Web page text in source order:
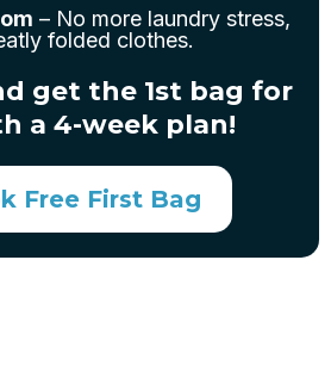
– No more laundry stress,
folded clothes.
get the 1st bag for
a 4-week plan!
Free First Bag